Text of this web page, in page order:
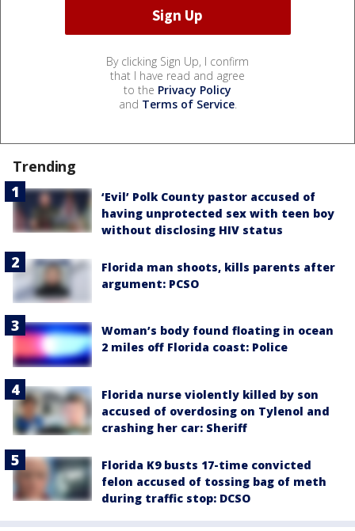
By clicking Sign Up, I confirm
that I have read and agree
to the Privacy Policy
and Terms of Service.
Trending
‘Evil’ Polk County pastor accused of
having unprotected sex with teen boy
without disclosing HIV status
Florida man shoots, kills parents after
argument: PCSO
Woman’s body found floating in ocean
2 miles off Florida coast: Police
Florida nurse violently killed by son
accused of overdosing on Tylenol and
crashing her car: Sheriff
Florida K9 busts 17-time convicted
felon accused of tossing bag of meth
during traffic stop: DCSO